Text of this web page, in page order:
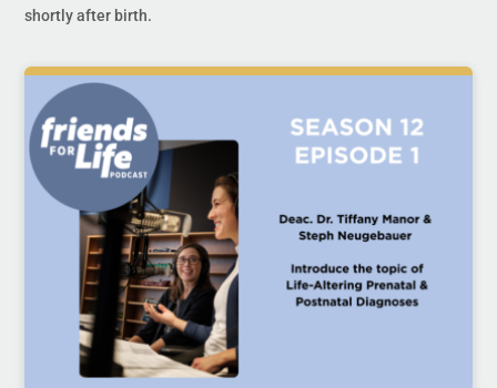
shortly after birth.